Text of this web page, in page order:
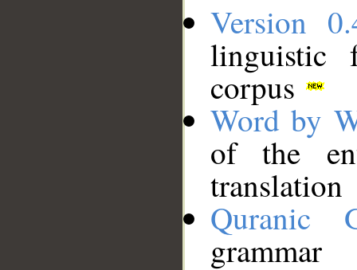
Version
linguistic
corpus
Word by
of the
translation
Quranic